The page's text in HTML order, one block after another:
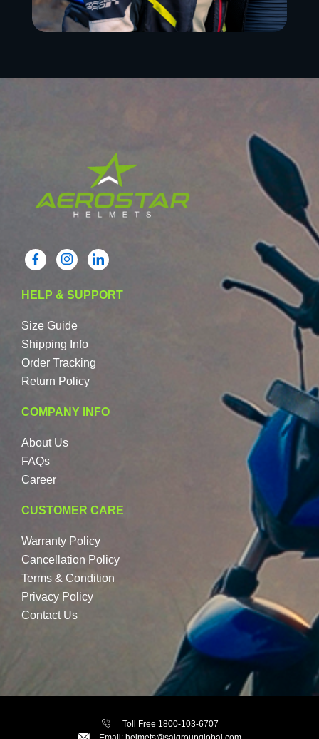
HELP & SUPPORT
Size Guide
Shipping Info
Order Tracking
Return Policy
COMPANY INFO
About Us
FAQs
Career
CUSTOMER CARE
Warranty Policy
Cancellation Policy
Terms & Condition
Privacy Policy
Contact Us
Toll Free 1800-103-6707